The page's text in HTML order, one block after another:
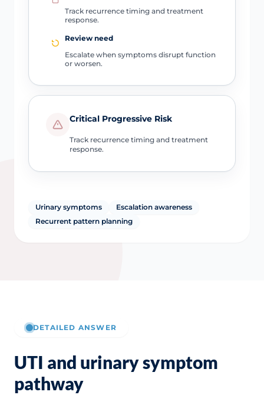
Track recurrence timing and treatment
response.
Review need
Escalate when symptoms disrupt function
or worsen.
Critical Progressive Risk
Track recurrence timing and treatment
response.
Urinary symptoms
Escalation awareness
Recurrent pattern planning
DETAILED ANSWER
UTI and urinary symptom
pathway